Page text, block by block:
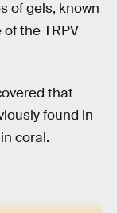
of gels, known
the TRPV
that
found in
coral.